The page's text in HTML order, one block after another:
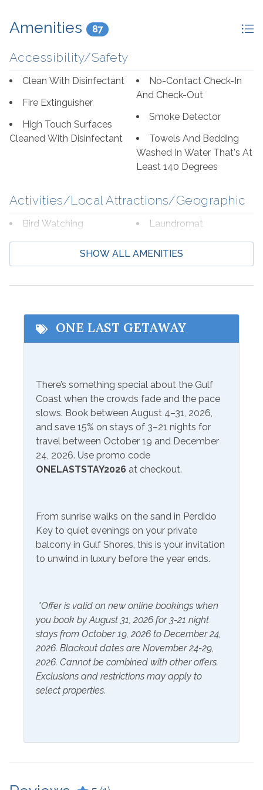
Amenities 87
Accessibility/Safety
Clean With Disinfectant
Fire Extinguisher
High Touch Surfaces
Cleaned With Disinfectant
No-Contact Check-In
And Check-Out
Smoke Detector
Towels And Bedding
Washed In Water That's At
Least 140 Degrees
Activities/Local Attractions/Geographic
Bird Watching
Boating
Cycling
Deep Sea Fishing
Fishing
Laundromat
Marina
Outlet Shopping
Shopping
Wildlife Viewing
Beach Service
Not Available To Rent At Property
Communications/Entertainment
Free Wifi
Lcd/Led Tvs
Smart TV
Video Games
Included Items and Services
Extra Pillows & Blankets
Hair Dryer
Hangers
Hot Water
Linens Provided
Shampoo
Inside Amenities
SHOW ALL AMENITIES
ONE LAST GETAWAY
There’s something special about the Gulf
Coast when the crowds fade and the pace
slows. Book between August 4–31, 2026,
and save 15% on stays of 3–21 nights for
travel between October 19 and December
24, 2026. Use promo code
ONELASTSTAY2026 at checkout.
From sunrise walks on the sand in Perdido
Key to quiet evenings on your private
balcony in Gulf Shores, this is your invitation
to unwind in luxury before the year ends.
*Offer is valid on new online bookings when
you book by August 31, 2026 for 3-21 night
stays from October 19, 2026 to December 24,
2026. Blackout dates are November 24-29,
2026. Cannot be combined with other offers.
Exclusions and restrictions may apply to
select properties.